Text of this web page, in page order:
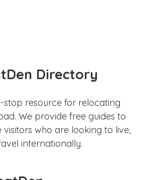
Directory
stop resource for relocating
We provide free guides to
who are looking to live,
internationally.